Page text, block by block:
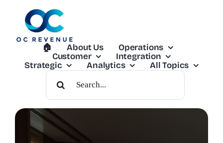
🏠︎ About Us
Operations
Customer
Integration
Strategic
Analytics
All Topics
Search
For: